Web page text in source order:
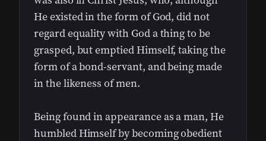
He existed in the form of God, did not
regard equality with God a thing to be
grasped, but emptied Himself, taking the
form of a bond-servant, and being made
in the likeness of men.
Being found in appearance as a man, He
humbled Himself by becoming obedient